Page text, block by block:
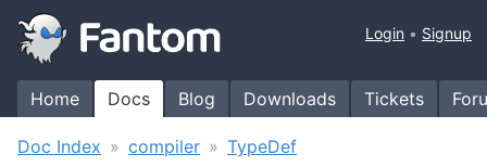
Home Docs Blog Downloads Tickets
Login Signup
Doc Index compiler TypeDef